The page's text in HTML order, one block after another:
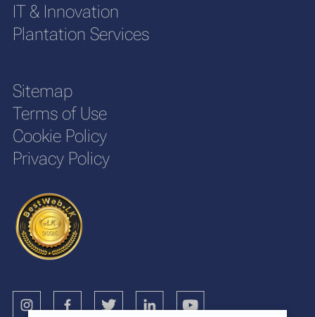
IT & Innovation
Plantation Services
Sitemap
Terms of Use
Cookie Policy
Privacy Policy